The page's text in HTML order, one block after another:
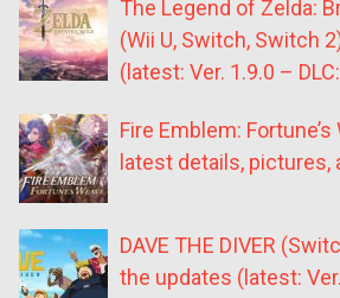
The Legend of Zelda:
(Wii U, Switch, Switch
(latest: Ver. 1.9.0 –
Fire Emblem:
latest details, pictures,
DAVE THE DIVER
the updates (latest: